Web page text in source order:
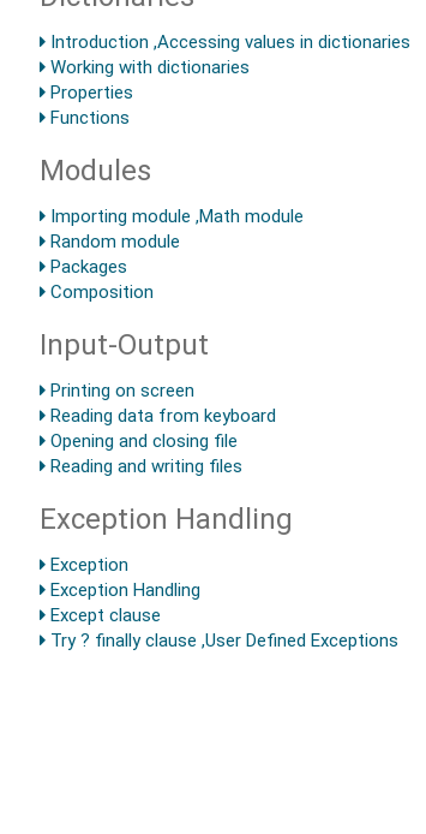
Introduction ,Accessing values in dictionaries
Working with dictionaries
Properties
Functions
Modules
Importing module ,Math module
Random module
Packages
Composition
Input-Output
Printing on screen
Reading data from keyboard
Opening and closing file
Reading and writing files
Exception Handling
Exception
Exception Handling
Except clause
Try ? finally clause ,User Defined Exceptions